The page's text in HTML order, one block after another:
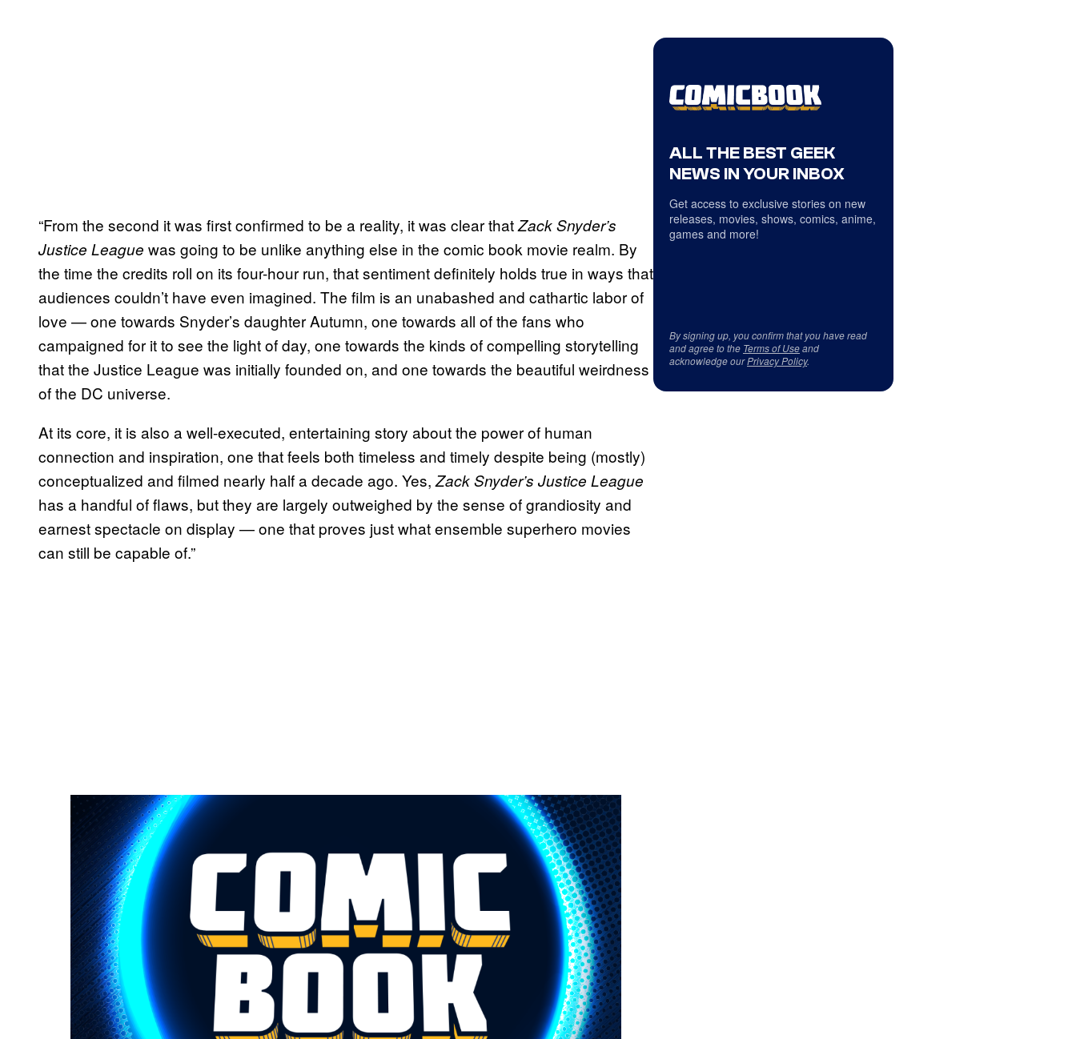
“From the second it was first confirmed to be a reality, it was clear thatZack Snyder’s
Justice League was going to be unlike anything else in the comic book movie realm. By
the time the credits roll on its four-hour run, that sentiment definitely holds true in ways that
audiences couldn’t have even imagined. The film is an unabashed and cathartic labor of
love — one towards Snyder’s daughter Autumn, one towards all of the fans who
campaigned for it to see the light of day, one towards the kinds of compelling storytelling
that the Justice League was initially founded on, and one towards the beautiful weirdness
of the DC universe.
At its core, it is also a well-executed, entertaining story about the power of human
connection and inspiration, one that feels both timeless and timely despite being (mostly)
conceptualized and filmed nearly half a decade ago. Yes, Zack Snyder’s Justice League
has a handful of flaws, but they are largely outweighed by the sense of grandiosity and
earnest spectacle on display — one that proves just what ensemble superhero movies
can still be capable of.”
ALL THE BEST GEEK
NEWS IN YOUR INBOX
Get access to exclusive stories on new
releases, movies, shows, comics, anime,
games and more!
By signing up, you confirm that you have read
and agree to the Terms of Useand
acknowledge ourPrivacy Policy.